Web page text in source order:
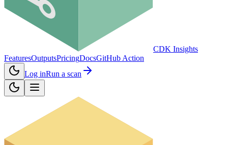
CDK Insights
FeaturesOutputsPricingDocsGitHub Action
Log inRun a scan